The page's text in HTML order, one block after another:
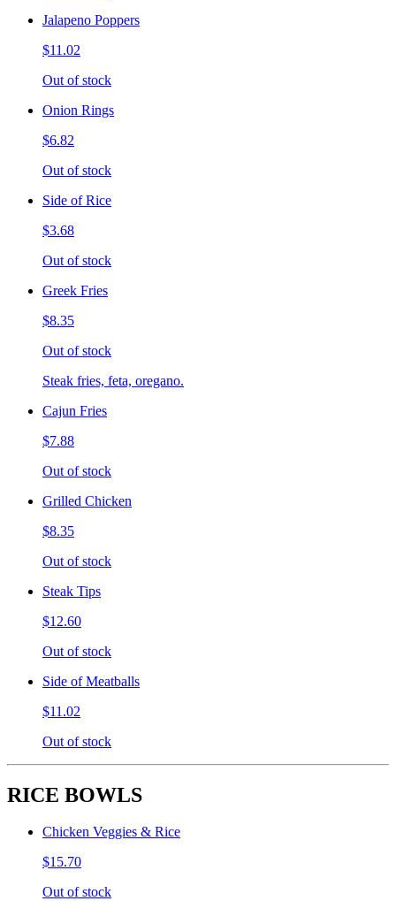
Jalapeno Poppers
$11.02
Out of stock
Onion Rings
$6.82
Out of stock
Side of Rice
$3.68
Out of stock
Greek Fries
$8.35
Out of stock
Steak fries, feta, oregano.
Cajun Fries
$7.88
Out of stock
Grilled Chicken
$8.35
Out of stock
Steak Tips
$12.60
Out of stock
Side of Meatballs
$11.02
Out of stock
RICE BOWLS
Chicken Veggies & Rice
$15.70
Out of stock